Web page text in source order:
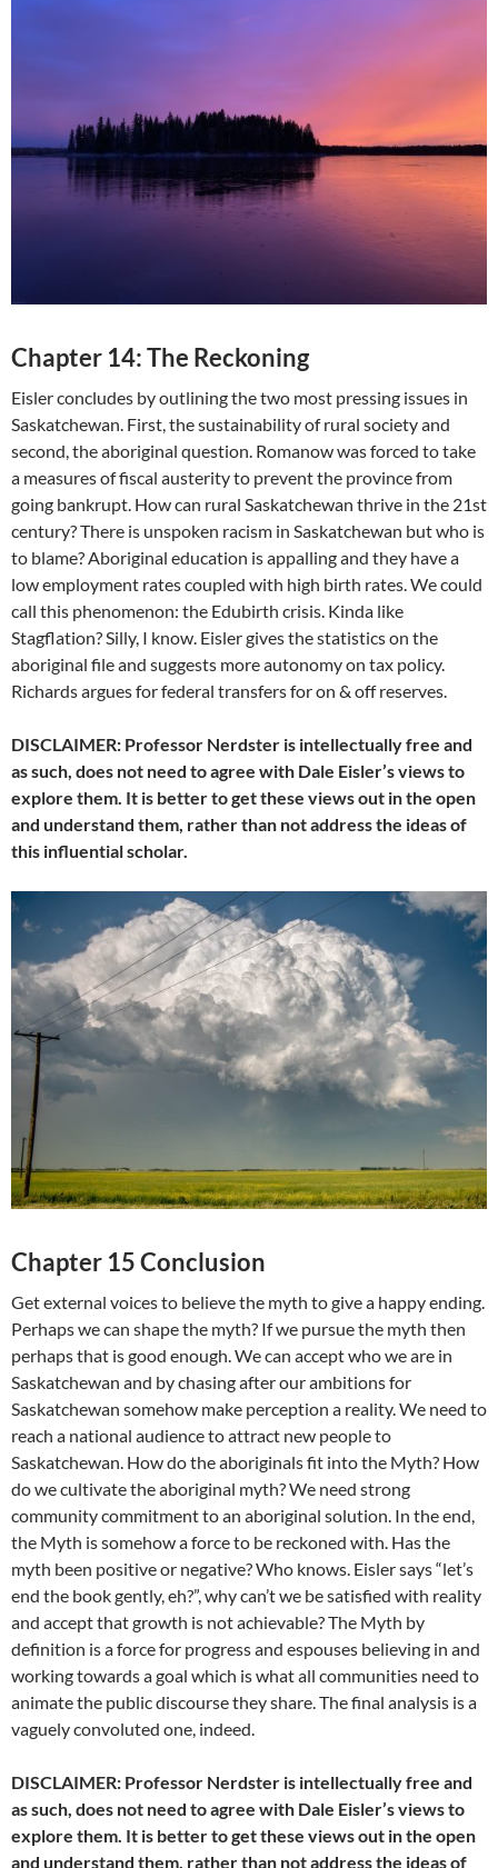
Chapter 14: The Reckoning
Eisler concludes by outlining the two most pressing issues in
Saskatchewan. First, the sustainability of rural society and
second, the aboriginal question. Romanow was forced to take
a measures of fiscal austerity to prevent the province from
going bankrupt. How can rural Saskatchewan thrive in the 21st
century? There is unspoken racism in Saskatchewan but who is
to blame? Aboriginal education is appalling and they have a
low employment rates coupled with high birth rates. We could
call this phenomenon: the Edubirth crisis. Kinda like
Stagflation? Silly, I know. Eisler gives the statistics on the
aboriginal file and suggests more autonomy on tax policy.
Richards argues for federal transfers for on & off reserves.
DISCLAIMER: Professor Nerdster is intellectually free and
as such, does not need to agree with Dale Eisler’s views to
explore them. It is better to get these views out in the open
and understand them, rather than not address the ideas of
this influential scholar.
Chapter 15 Conclusion
Get external voices to believe the myth to give a happy ending.
Perhaps we can shape the myth? If we pursue the myth then
perhaps that is good enough. We can accept who we are in
Saskatchewan and by chasing after our ambitions for
Saskatchewan somehow make perception a reality. We need to
reach a national audience to attract new people to
Saskatchewan. How do the aboriginals fit into the Myth? How
do we cultivate the aboriginal myth? We need strong
community commitment to an aboriginal solution. In the end,
the Myth is somehow a force to be reckoned with. Has the
myth been positive or negative? Who knows. Eisler says “let’s
end the book gently, eh?”, why can’t we be satisfied with reality
and accept that growth is not achievable? The Myth by
definition is a force for progress and espouses believing in and
working towards a goal which is what all communities need to
animate the public discourse they share. The final analysis is a
vaguely convoluted one, indeed.
DISCLAIMER: Professor Nerdster is intellectually free and
as such, does not need to agree with Dale Eisler’s views to
explore them. It is better to get these views out in the open
and understand them, rather than not address the ideas of